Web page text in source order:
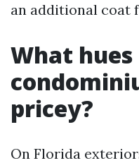
an additional coat
What hues
pricey?
On Florida